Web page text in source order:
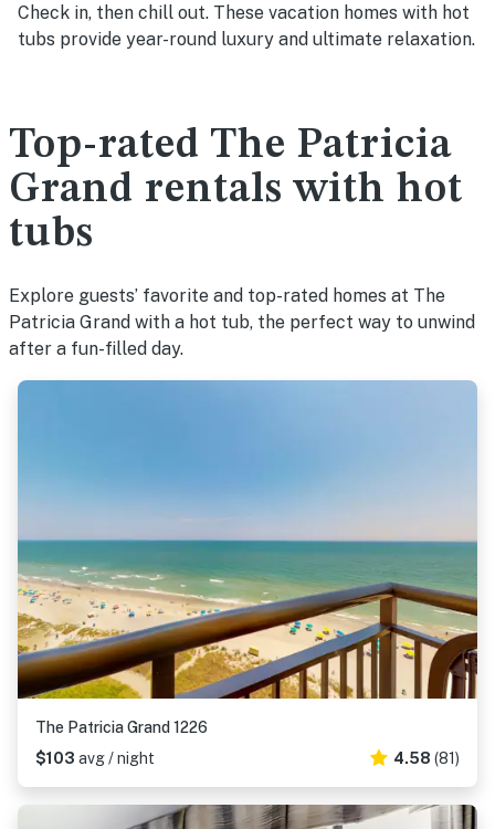
Check in, then chill out. These vacation homes with hot
tubs provide year-round luxury and ultimate relaxation.
Top-rated The Patricia
Grand rentals with hot
tubs
Explore guests’ favorite and top-rated homes at The
Patricia Grand with a hot tub, the perfect way to unwind
after a fun-filled day.
The Patricia Grand 1226
$103 avg / night 4.58 (81)